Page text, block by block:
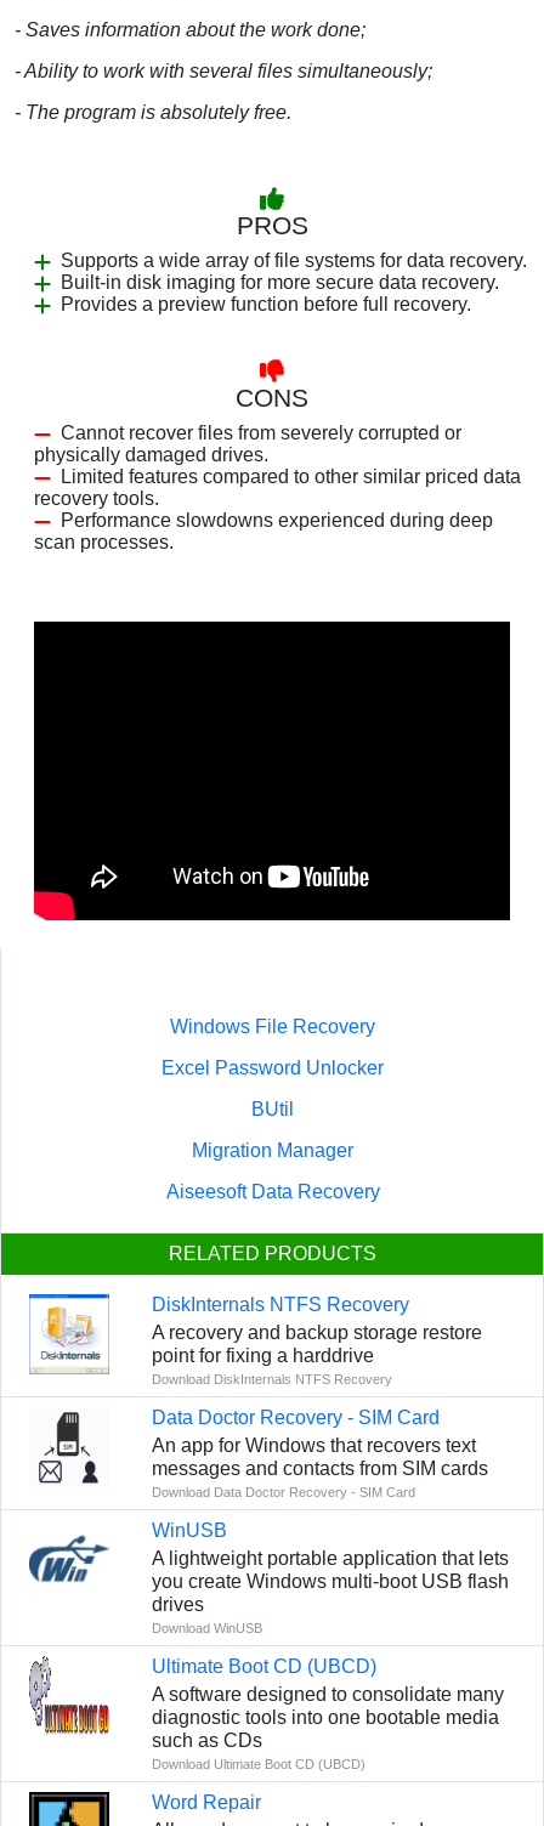
- Saves information about the work done;
- Ability to work with several files simultaneously;
- The program is absolutely free.
PROS
Supports a wide array of file systems for data recovery.
Built-in disk imaging for more secure data recovery.
Provides a preview function before full recovery.
CONS
Cannot recover files from severely corrupted or
physically damaged drives.
Limited features compared to other similar priced data
recovery tools.
Performance slowdowns experienced during deep
scan processes.
Windows File Recovery
Excel Password Unlocker
BUtil
Migration Manager
Aiseesoft Data Recovery
RELATED PRODUCTS
DiskInternals NTFS Recovery
A recovery and backup storage restore
point for fixing a harddrive
Download DiskInternals NTFS Recovery
Data Doctor Recovery - SIM Card
An app for Windows that recovers text
messages and contacts from SIM cards
Download Data Doctor Recovery - SIM Card
WinUSB
A lightweight portable application that lets
you create Windows multi-boot USB flash
drives
Download WinUSB
Ultimate Boot CD (UBCD)
A software designed to consolidate many
diagnostic tools into one bootable media
such as CDs
Download Ultimate Boot CD (UBCD)
Word Repair